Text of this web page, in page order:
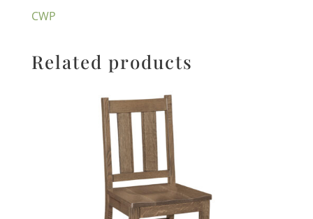
CWP
Related products